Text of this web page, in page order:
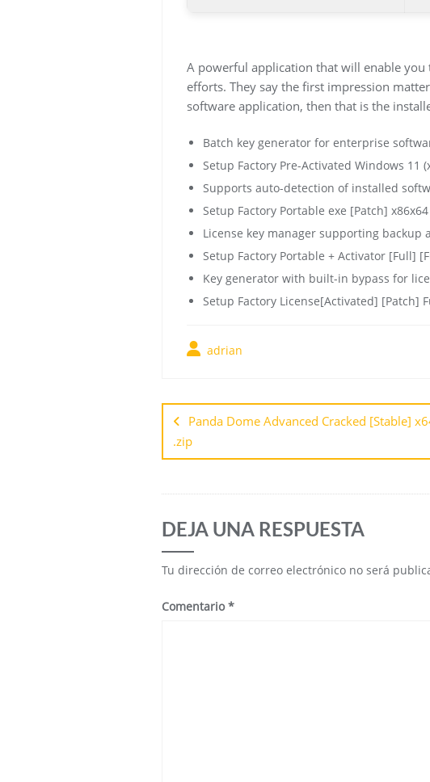
A powerful application that will enable
efforts. They say the first impression
software application, then that is the
Batch key generator for enterprise
Setup Factory Pre-Activated Windows 11
Supports auto-detection of installed
Setup Factory Portable exe [Patch]
License key manager supporting backup
Setup Factory Portable + Activator [Full]
Key generator with built-in bypass for
Setup Factory License[Activated] [Patch]
adrian
Panda Dome Advanced Cracked [Stable]
.zip
DEJA UNA RESPUESTA
Tu dirección de correo electrónico no será
Comentario*